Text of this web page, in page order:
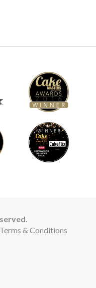
Terms & Conditions